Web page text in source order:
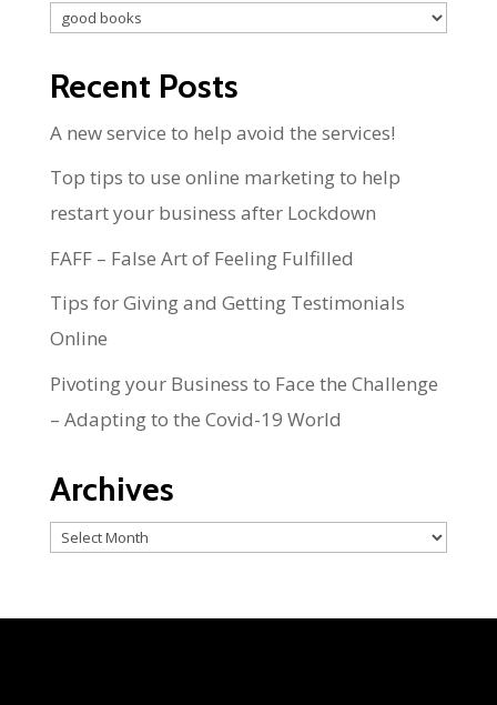
Categories
Recent Posts
A new service to help avoid the services!
Top tips to use online marketing to help
restart your business after Lockdown
FAFF – False Art of Feeling Fulfilled
Tips for Giving and Getting Testimonials
Online
Pivoting your Business to Face the Challenge
– Adapting to the Covid-19 World
Archives
Archives